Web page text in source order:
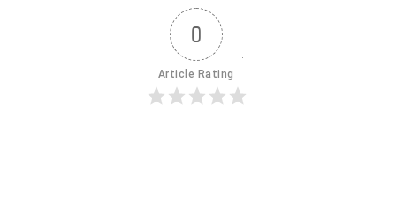
0
Article Rating